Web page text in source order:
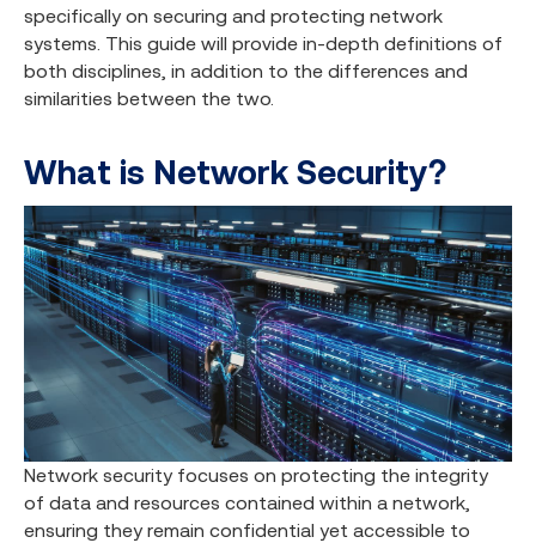
specifically on securing and protecting network
systems. This guide will provide in-depth definitions of
both disciplines, in addition to the differences and
similarities between the two.
What is Network Security?
Network security focuses on protecting the integrity
of data and resources contained within a network,
ensuring they remain confidential yet accessible to